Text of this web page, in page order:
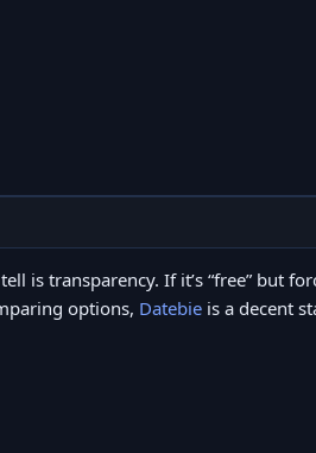
is transparency. If it’s “free” but
options, Datebie is a decent